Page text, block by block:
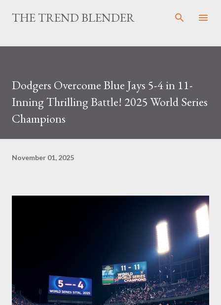
Skip to main content
THE TREND BLENDER
Dodgers Overcome Blue Jays 5-4 in 11-
Inning Thrilling Battle! 2025 World Series
Champions
November 01, 2025